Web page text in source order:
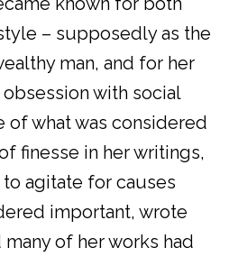
– supposedly as the
man, and for her
with social
of what was considered
finesse in her writings,
agitate for causes
important, wrote
of her works had